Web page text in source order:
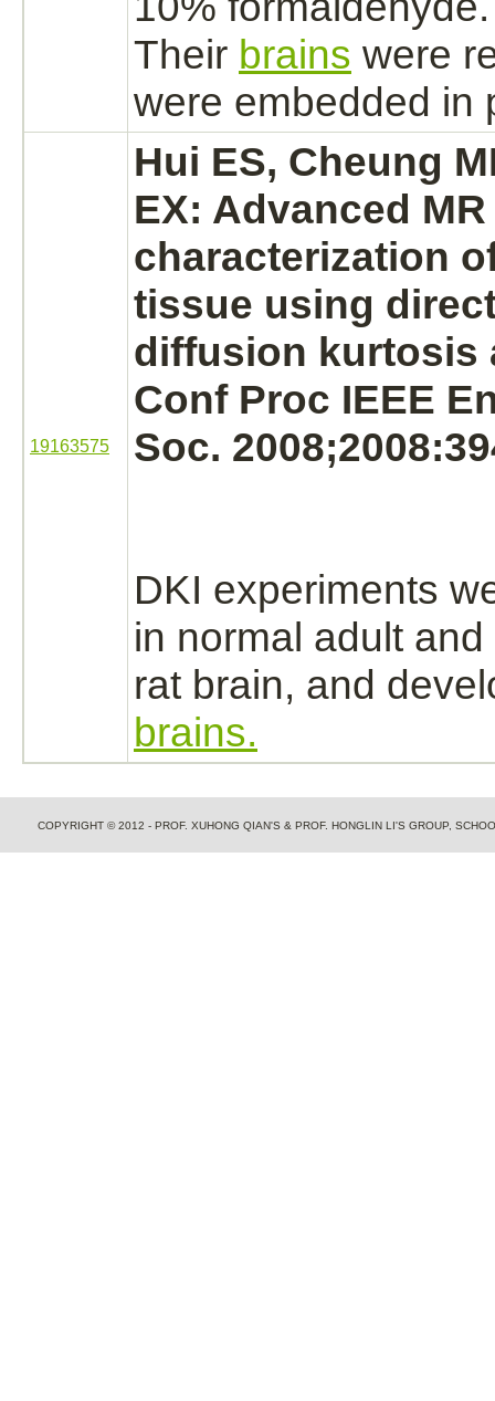
Their brains were
were embedded in
19163575
Hui ES, Cheung
EX: Advanced
characterization
tissue using
diffusion kurtosis
Conf Proc IEEE
Soc.
DKI experiments
in normal adult
rat brain, and
brains.
COPYRIGHT © 2012 - PROF. XUHONG QIAN'S & PROF. HONGLIN LI'S GROUP,